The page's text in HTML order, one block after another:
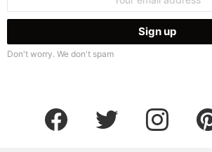
Don't worry. We don't spam
facebook twitter instagram